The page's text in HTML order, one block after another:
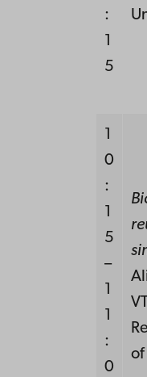
:
1
5
1
0
:
1
5
–
1
1
:
0
of